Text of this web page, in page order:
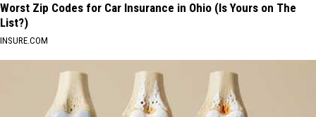
Worst Zip Codes for Car Insurance in Ohio (Is Yours on The
List?)
INSURE.COM